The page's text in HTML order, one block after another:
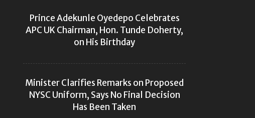
Prince Adekunle Oyedepo Celebrates
APC UK Chairman, Hon. Tunde Doherty,
on His Birthday
Minister Clarifies Remarks on Proposed
NYSC Uniform, Says No Final Decision
Has Been Taken